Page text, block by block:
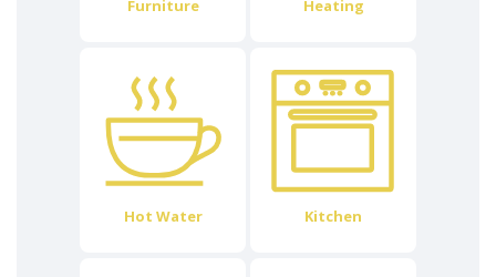
Furniture Heating
Hot Water Kitchen